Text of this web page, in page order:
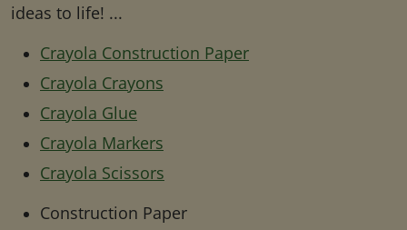
ideas to life! ...
Crayola Construction Paper
Crayola Crayons
Crayola Glue
Crayola Markers
Crayola Scissors
Construction Paper